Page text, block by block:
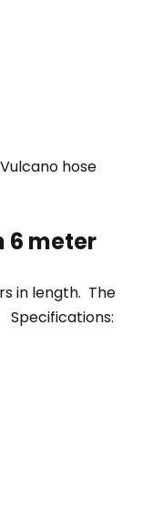
Vulcano hose
6 meter
in length. The
Specifications: